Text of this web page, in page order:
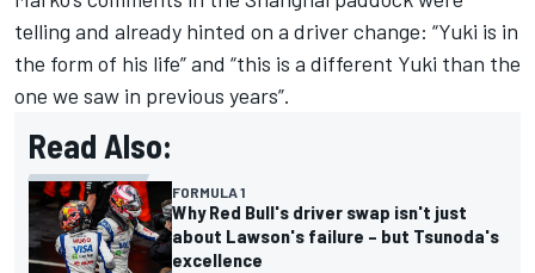
telling and already hinted on a driver change: “Yuki is in
the form of his life” and “this is a different Yuki than the
one we saw in previous years”.
Read Also:
FORMULA 1
Why Red Bull's driver swap isn't just
about Lawson's failure – but Tsunoda's
excellence